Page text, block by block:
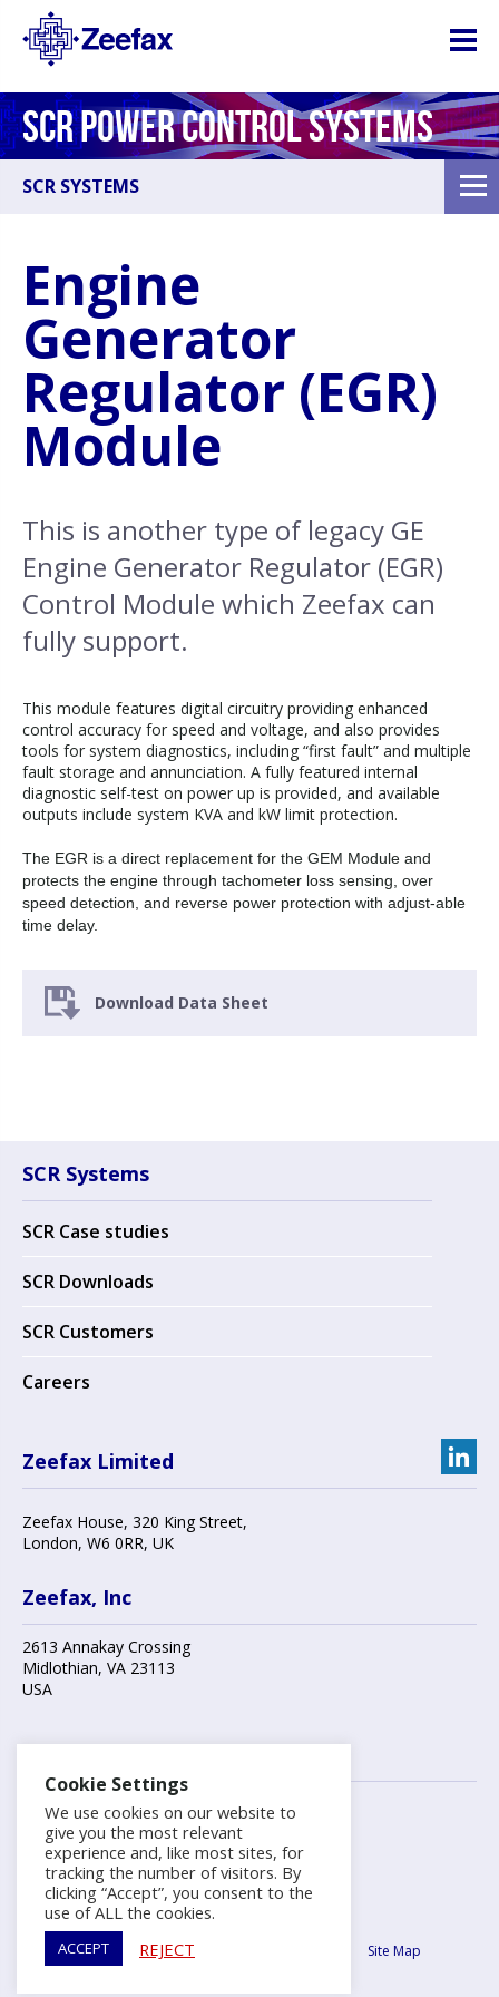
SCR POWER CONTROL SYSTEMS
SCR SYSTEMS
Engine
Generator
Regulator (EGR)
Module
This is another type of legacy GE
Engine Generator Regulator (EGR)
Control Module which Zeefax can
fully support.
This module features digital circuitry providing enhanced
control accuracy for speed and voltage, and also provides
tools for system diagnostics, including “first fault” and multiple
fault storage and annunciation. A fully featured internal
diagnostic self-test on power up is provided, and available
outputs include system KVA and kW limit protection.
The EGR is a direct replacement for the GEM Module and
protects the engine through tachometer loss sensing, over
speed detection, and reverse power protection with adjust-able
time delay.
Download Data Sheet
SCR Systems
SCR Case studies
SCR Downloads
SCR Customers
Careers
Zeefax Limited
Zeefax House, 320 King Street,
London, W6 0RR, UK
Zeefax, Inc
2613 Annakay Crossing
Midlothian, VA 23113
USA
+44 (0)20 8748 7808
info@zeefax.com
Copyright ©2026 Zeefax Limited.
Terms & Conditions
Privacy Policy Site Map
Cookie Settings
We use cookies on our website to
give you the most relevant
experience and, like most sites, for
tracking the number of visitors. By
clicking “Accept”, you consent to the
use of ALL the cookies.
ACCEPT REJECT